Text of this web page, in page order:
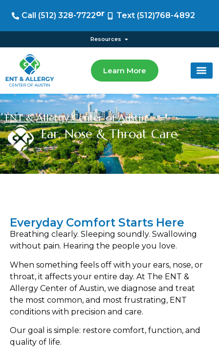
Call (512) 328-7722or Text (512)768-4892
Resources
Learn More
ENT & Allergy Center of Austin
Ear, Nose & Throat Care
Everyday Comfort Starts Here
Breathing clearly. Sleeping soundly. Swallowing
without pain. Hearing the people you love.
When something feels off with your ears, nose, or
throat, it affects your entire day. At The ENT &
Allergy Center of Austin, we diagnose and treat
the most common, and most frustrating, ENT
conditions with precision and care.
Our goal is simple: restore comfort, function, and
quality of life.